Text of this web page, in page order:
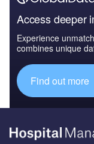
Access deeper
Experience
combines unique
Find out more